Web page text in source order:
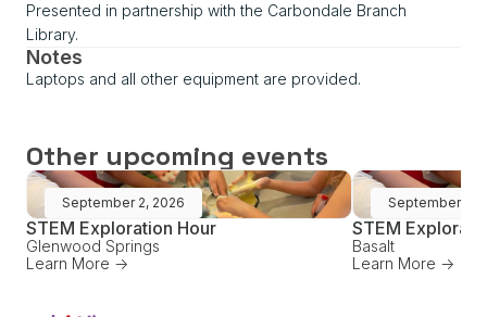
Presented in partnership with the Carbondale Branch
Library.
Notes
Laptops and all other equipment are provided.
Other upcoming events
September 2, 2026
STEM Exploration Hour
Glenwood Springs
Learn More ->
September 16,
STEM
Basalt
Learn More ->